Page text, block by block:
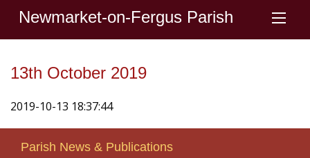
Newmarket-on-Fergus Parish
13th October 2019
2019-10-13 18:37:44
Parish News & Publications